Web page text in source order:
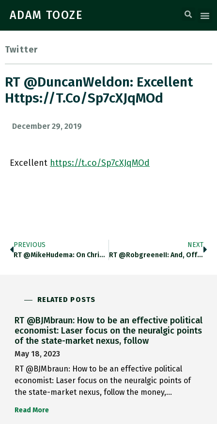
ADAM TOOZE
Twitter
RT @DuncanWeldon: Excellent
Https://t.co/Sp7cXJqMOd
December 29, 2019
Excellent https://t.co/Sp7cXJqMOd
PREVIOUS
RT @MikeHudema: On Christmas Eve,…
NEXT
RT @robgreeneII: And, Off To…
RELATED POSTS
RT @BJMbraun: How to be an effective political
economist: Laser focus on the neuralgic points
of the state-market nexus, follow
May 18, 2023
RT @BJMbraun: How to be an effective political
economist: Laser focus on the neuralgic points of
the state-market nexus, follow the money,…
Read More